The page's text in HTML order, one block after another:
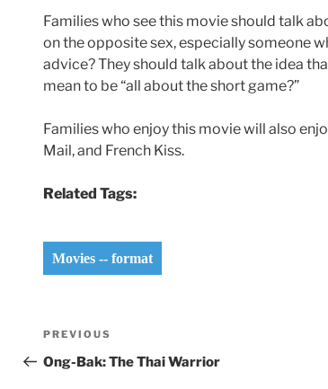
Families who see this movie should talk
on the opposite sex, especially someone
advice? They should talk about the idea
mean to be “all about the short game?”
Families who enjoy this movie will also
Mail, and French Kiss.
Related Tags:
Movies -- format
Post
navigation
Previous
Post
PREVIOUS
Ong-Bak: The Thai Warrior